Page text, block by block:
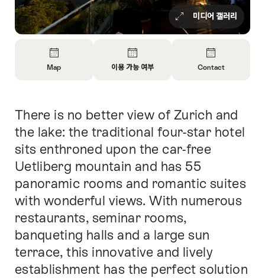
미디어 갤러리
Map
Map
Open
information
about
availability
이용 가능 여부
Contact
Contact
Intro
There is no better view of Zurich and
the lake: the traditional four-star hotel
sits enthroned upon the car-free
Uetliberg mountain and has 55
panoramic rooms and romantic suites
with wonderful views. With numerous
restaurants, seminar rooms,
banqueting halls and a large sun
terrace, this innovative and lively
establishment has the perfect solution